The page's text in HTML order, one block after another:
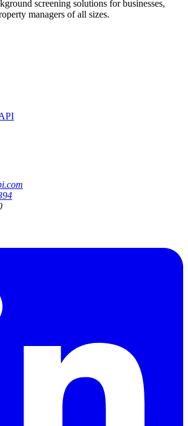
screening solutions for businesses,
managers of all sizes.